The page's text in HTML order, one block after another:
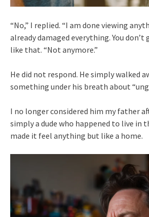
“No,” I replied. “I am done viewing
already damaged everything. You
like that. “Not anymore.”
He did not respond. He simply walked
something under his breath about
I no longer considered him my father
simply a dude who happened to live in
made it feel anything but like a home.